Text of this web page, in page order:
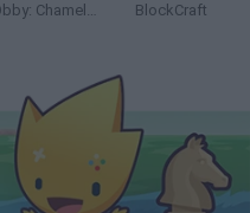
Obby: Chameleon: Paint & Hide BlockCraft